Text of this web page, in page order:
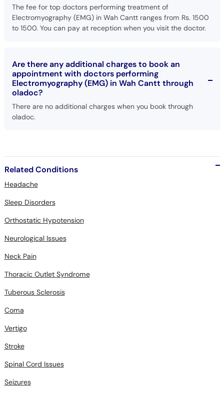
The fee for top doctors performing treatment of
Electromyography (EMG) in Wah Cantt ranges from Rs. 1500
to 1500. You can pay at reception when you visit the doctor.
Are there any additional charges to book an
appointment with doctors performing
Electromyography (EMG) in Wah Cantt through
oladoc?
There are no additional charges when you book through
oladoc.
Related Conditions
Headache
Sleep Disorders
Orthostatic Hypotension
Neurological Issues
Neck Pain
Thoracic Outlet Syndrome
Tuberous Sclerosis
Coma
Vertigo
Stroke
Spinal Cord Issues
Seizures